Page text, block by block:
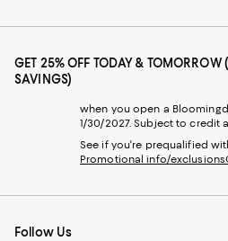
GET 25% OFF TODAY & TOMORROW
SAVINGS)
when you open a
1/30/2027. Subject to credit
See if you're prequalified
Promotional info/exclusions
Follow Us